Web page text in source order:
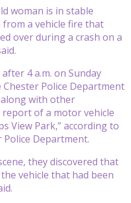
woman is in stable
a vehicle fire that
over during a crash on a
4 a.m. on Sunday
Police Department
with other
report of a motor vehicle
View Park,” according to
Department.
they discovered that
vehicle that had been